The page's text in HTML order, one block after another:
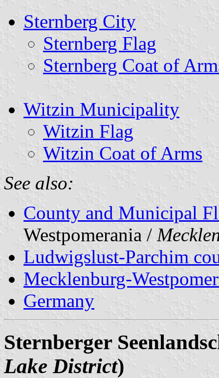
Sternberg City
Sternberg Flag
Sternberg Coat of
Witzin Municipality
Witzin Flag
Witzin Coat of Arms
See also:
County and Municipal
Westpomerania /
Ludwigslust-Parchim
Mecklenburg-
Germany
Sternberger
Lake District)